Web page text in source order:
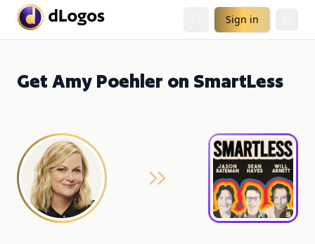
Sign in
Get Amy Poehler on SmartLess